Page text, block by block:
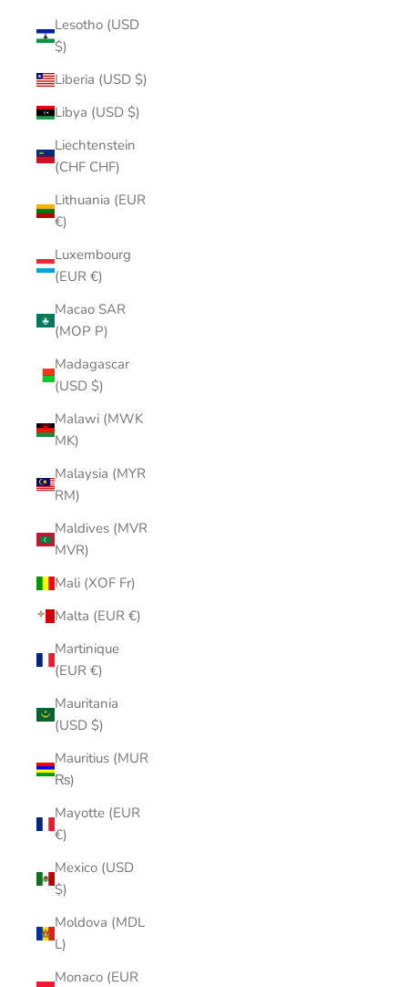
Lesotho (USD
$)
Liberia (USD $)
Libya (USD $)
Liechtenstein
(CHF CHF)
Lithuania (EUR
€)
Luxembourg
(EUR €)
Macao SAR
(MOP P)
Madagascar
(USD $)
Malawi (MWK
MK)
Malaysia (MYR
RM)
Maldives (MVR
MVR)
Mali (XOF Fr)
Malta (EUR €)
Martinique
(EUR €)
Mauritania
(USD $)
Mauritius (MUR
₨)
Mayotte (EUR
€)
Mexico (USD
$)
Moldova (MDL
L)
Monaco (EUR